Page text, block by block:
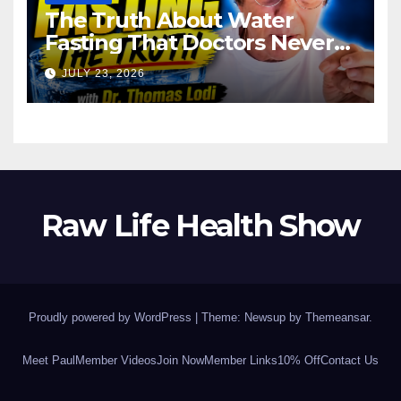
The Truth About Water
Fasting That Doctors Never
Tell You Dr. Thomas Lodi:
JULY 23, 2026
Raw Life Health Show
Proudly powered by WordPress Theme: Newsup by Themeansar.
Meet Paul Member VideosJoin NowMember Links10% OffContact Us